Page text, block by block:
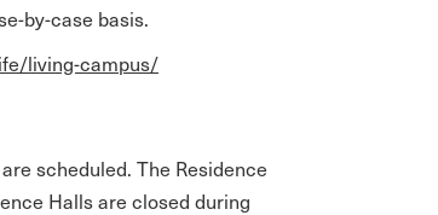
by-case basis.
living-campus/
scheduled. The Residence
Halls are closed during